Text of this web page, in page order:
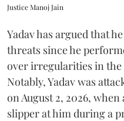
Justice Manoj Jain
Yadav has argued that
threats since he
over irregularities in
Notably, Yadav was
on August 2, 2026,
slipper at him during a